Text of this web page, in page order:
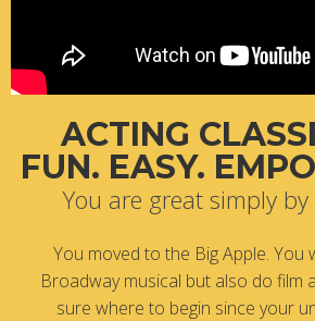
ACTING
FUN. EASY.
You are great simply
You moved to the Big Apple. You
Broadway musical but also do film
sure where to begin since your